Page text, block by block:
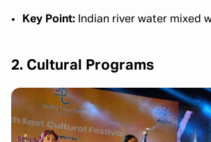
Key Point: Indian river water mixed
2. Cultural Programs